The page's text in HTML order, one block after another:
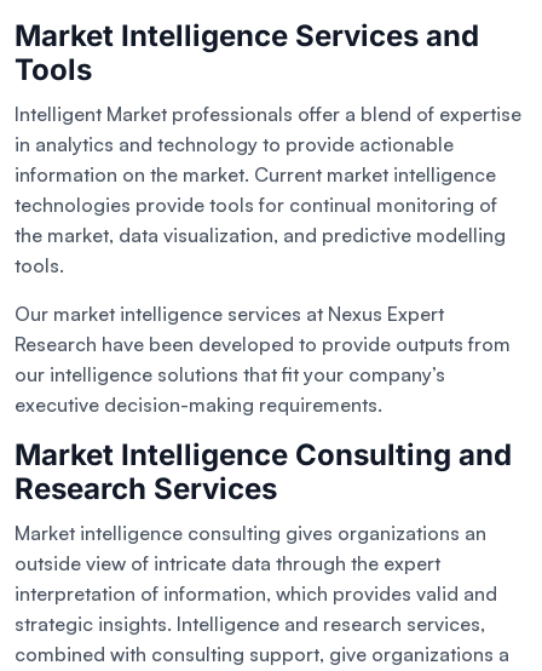
Market Intelligence Services and
Tools
Intelligent Market professionals offer a blend of expertise
in analytics and technology to provide actionable
information on the market. Current market intelligence
technologies provide tools for continual monitoring of
the market, data visualization, and predictive modelling
tools.
Our market intelligence services at Nexus Expert
Research have been developed to provide outputs from
our intelligence solutions that fit your company’s
executive decision-making requirements.
Market Intelligence Consulting and
Research Services
Market intelligence consulting gives organizations an
outside view of intricate data through the expert
interpretation of information, which provides valid and
strategic insights. Intelligence and research services,
combined with consulting support, give organizations a